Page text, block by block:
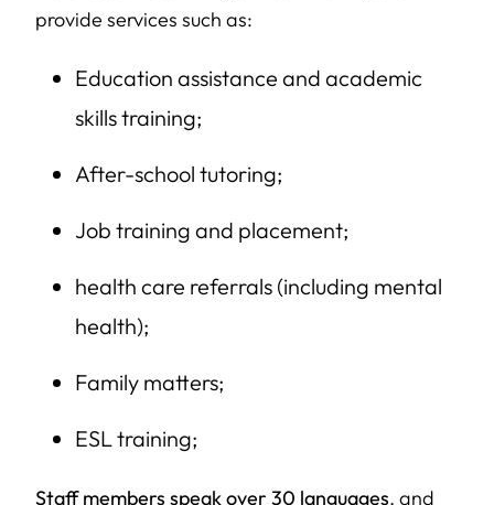
provide services such as:
Education assistance and academic
skills training;
After-school tutoring;
Job training and placement;
health care referrals (including mental
health);
Family matters;
ESL training;
Staff members speak over 30 languages, and